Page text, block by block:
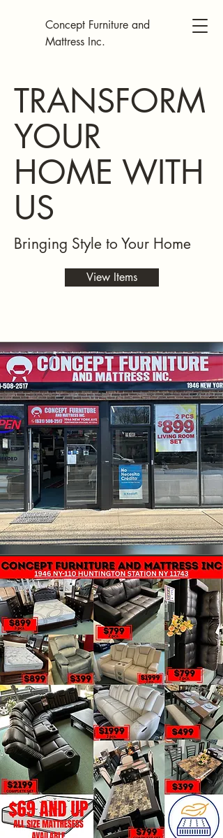
Concept Furniture and
Mattress Inc.
TRANSFORM
YOUR
HOME WITH
US
Bringing Style to Your Home
View Items